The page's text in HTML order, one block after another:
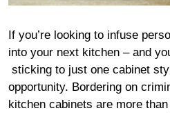
If you’re looking to infuse
into your next kitchen – and
sticking to just one cabinet
opportunity. Bordering on
kitchen cabinets are more